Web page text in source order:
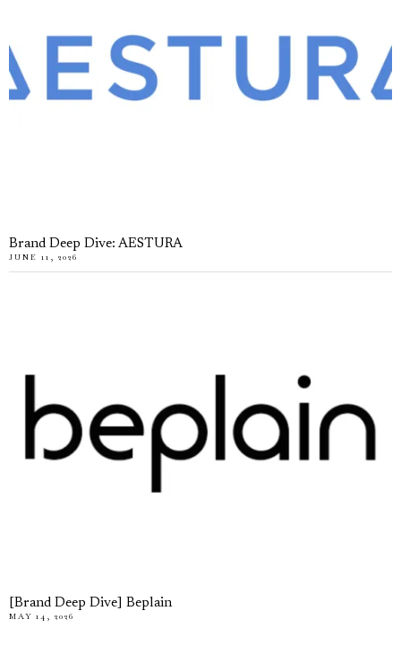
Brand Deep Dive: AESTURA
JUNE 11, 2026
[Brand Deep Dive] Beplain
MAY 14, 2026